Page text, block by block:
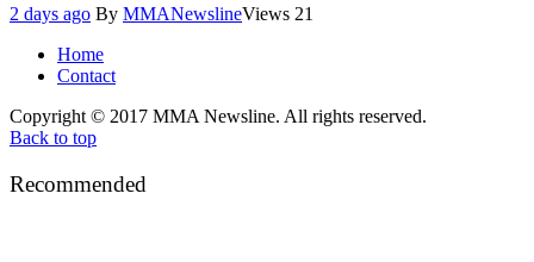
2 days ago By MMANewslineViews 21
Home
Contact
Copyright © 2017 MMA Newsline. All rights reserved.
Back to top
Recommended